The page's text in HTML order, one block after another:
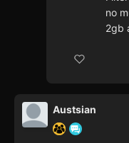
no
2gb
Austsian